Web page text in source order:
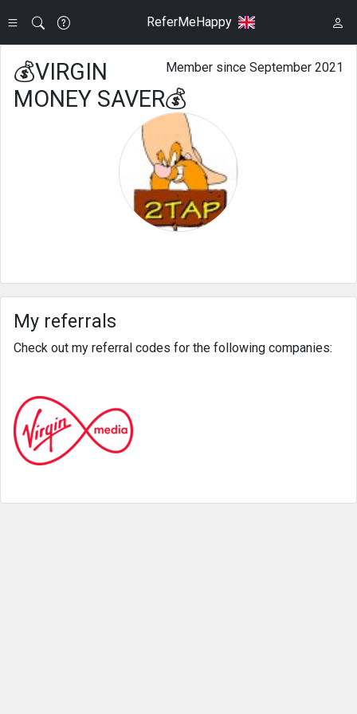
ReferMeHappy
Member since September 2021
💰VIRGIN
MONEY SAVER💰
My referrals
Check out my referral codes for the following companies: